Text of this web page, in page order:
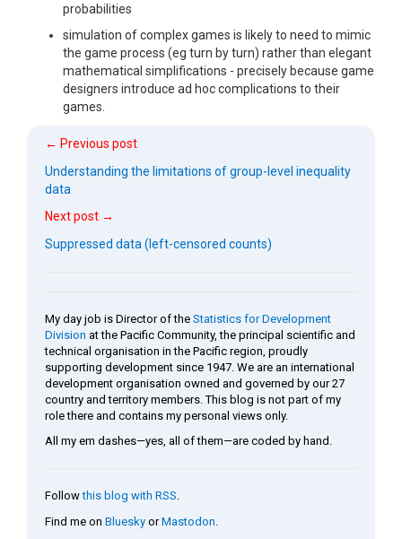
probabilities
simulation of complex games is likely to need to mimic
the game process (eg turn by turn) rather than elegant
mathematical simplifications - precisely because game
designers introduce ad hoc complications to their
games.
← Previous post
Understanding the limitations of group-level inequality
data
Next post →
Suppressed data (left-censored counts)
My day job is Director of the Statistics for Development
Division at the Pacific Community, the principal scientific and
technical organisation in the Pacific region, proudly
supporting development since 1947. We are an international
development organisation owned and governed by our 27
country and territory members. This blog is not part of my
role there and contains my personal views only.
All my em dashes—yes, all of them—are coded by hand.
Followthis blog with RSS.
Find me on Bluesky orMastodon